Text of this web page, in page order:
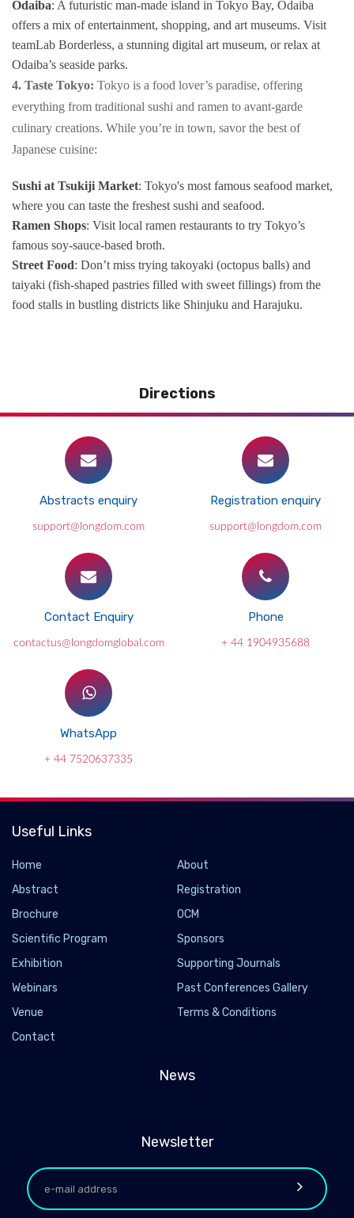
Odaiba: A futuristic man-made island in Tokyo Bay, Odaiba
offers a mix of entertainment, shopping, and art museums. Visit
teamLab Borderless, a stunning digital art museum, or relax at
Odaiba’s seaside parks.
4. Taste Tokyo: Tokyo is a food lover’s paradise, offering
everything from traditional sushi and ramen to avant-garde
culinary creations. While you’re in town, savor the best of
Japanese cuisine:
Sushi at Tsukiji Market: Tokyo's most famous seafood market,
where you can taste the freshest sushi and seafood.
Ramen Shops: Visit local ramen restaurants to try Tokyo’s
famous soy-sauce-based broth.
Street Food: Don’t miss trying takoyaki (octopus balls) and
taiyaki (fish-shaped pastries filled with sweet fillings) from the
food stalls in bustling districts like Shinjuku and Harajuku.
Directions
Abstracts enquiry
support@longdom.com
Registration enquiry
support@longdom.com
Contact Enquiry
contactus@longdomglobal.com
Phone
+ 44 1904935688
WhatsApp
+ 44 7520637335
Useful Links
Home
About
Abstract
Registration
Brochure
OCM
Scientific Program
Sponsors
Exhibition
Supporting Journals
Webinars
Past Conferences Gallery
Venue
Terms & Conditions
Contact
News
Newsletter